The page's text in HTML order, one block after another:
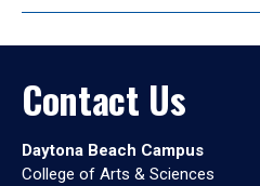
Contact Us
Daytona Beach Campus
College of Arts & Sciences